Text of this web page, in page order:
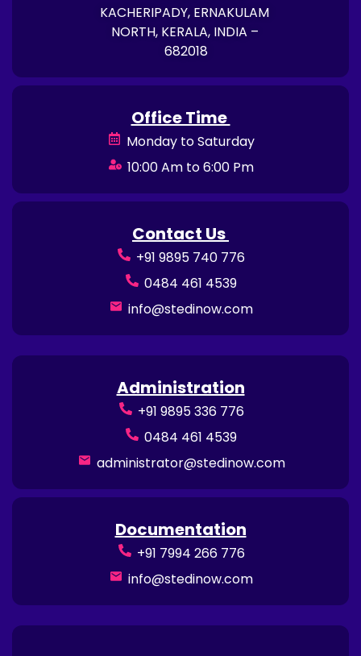
KACHERIPADY, ERNAKULAM
NORTH, KERALA, INDIA –
682018
Office Time
Monday to Saturday
10:00 Am to 6:00 Pm
Contact Us
+91 9895 740 776
0484 461 4539
info@stedinow.com
Administration
+91 9895 336 776
0484 461 4539
administrator@stedinow.com
Documentation
+91 7994 266 776
info@stedinow.com